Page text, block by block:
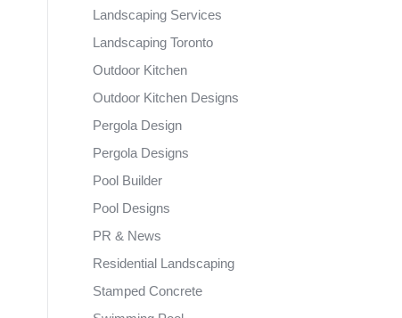
Landscaping Services
Landscaping Toronto
Outdoor Kitchen
Outdoor Kitchen Designs
Pergola Design
Pergola Designs
Pool Builder
Pool Designs
PR & News
Residential Landscaping
Stamped Concrete